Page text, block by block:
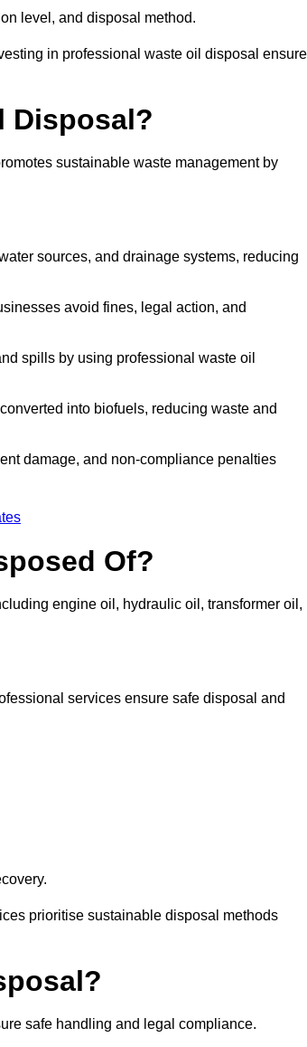
level, and disposal method.
in professional waste oil disposal
Disposal?
sustainable waste management by
sources, and drainage systems, reducing
avoid fines, legal action, and
spills by using professional waste oil
into biofuels, reducing waste and
damage, and non-compliance penalties
Of?
engine oil, hydraulic oil, transformer oil,
services ensure safe disposal and
prioritise sustainable disposal methods
safe handling and legal compliance.